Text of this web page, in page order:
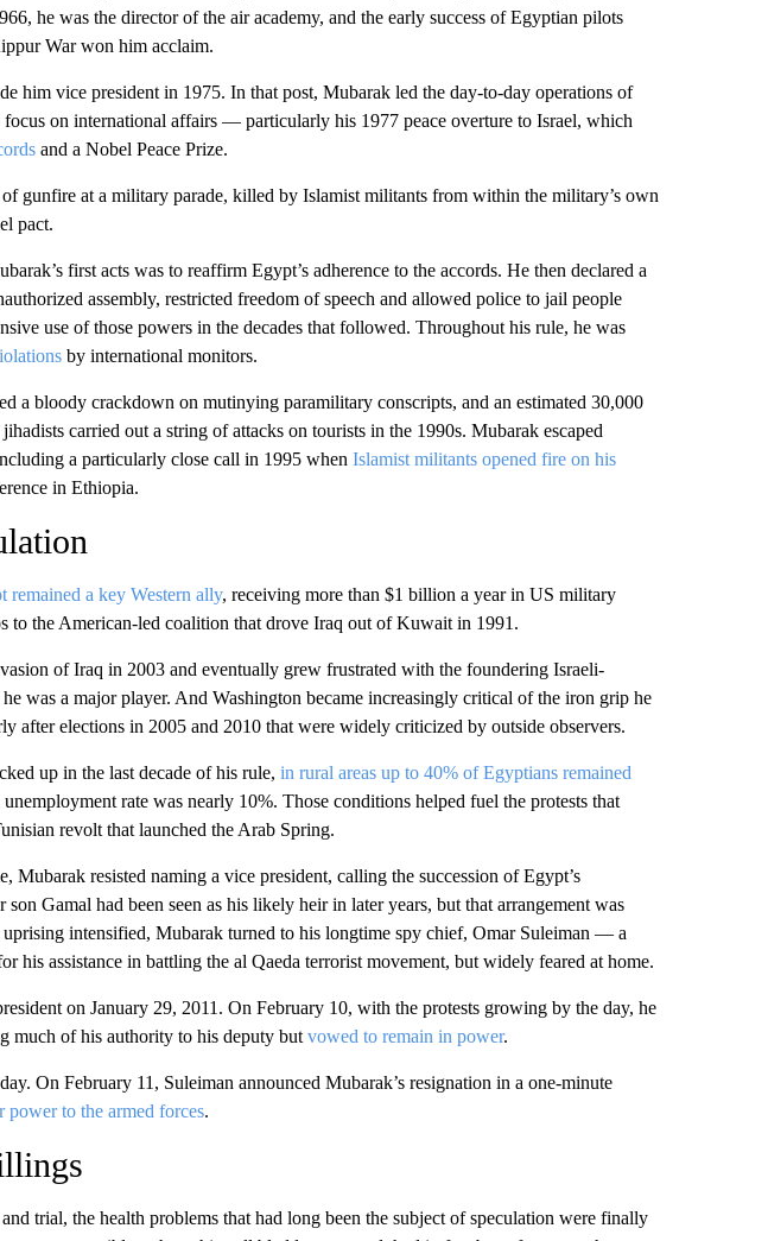
he was the director of the air academy, and the early success of Egyptian pilots
War won him acclaim.
him vice president in 1975. In that post, Mubarak led the day-to-day operations of
focus on international affairs — particularly his 1977 peace overture to Israel, which
and a Nobel Peace Prize.
gunfire at a military parade, killed by Islamist militants from within the military’s own
pact.
first acts was to reaffirm Egypt’s adherence to the accords. He then declared a
assembly, restricted freedom of speech and allowed police to jail people
use of those powers in the decades that followed. Throughout his rule, he was
by international monitors.
a bloody crackdown on mutinying paramilitary conscripts, and an estimated 30,000
carried out a string of attacks on tourists in the 1990s. Mubarak escaped
a particularly close call in 1995 when Islamist militants opened fire on his
in Ethiopia.
remained a key Western ally, receiving more than $1 billion a year in US military
to the American-led coalition that drove Iraq out of Kuwait in 1991.
of Iraq in 2003 and eventually grew frustrated with the foundering Israeli-
was a major player. And Washington became increasingly critical of the iron grip he
after elections in 2005 and 2010 that were widely criticized by outside observers.
up in the last decade of his rule, in rural areas up to 40% of Egyptians remained
rate was nearly 10%. Those conditions helped fuel the protests that
revolt that launched the Arab Spring.
Mubarak resisted naming a vice president, calling the succession of Egypt’s
son Gamal had been seen as his likely heir in later years, but that arrangement was
intensified, Mubarak turned to his longtime spy chief, Omar Suleiman — a
his assistance in battling the al Qaeda terrorist movement, but widely feared at home.
on January 29, 2011. On February 10, with the protests growing by the day, he
much of his authority to his deputy but vowed to remain in power.
On February 11, Suleiman announced Mubarak’s resignation in a one-minute
power to the armed forces.
trial, the health problems that had long been the subject of speculation were finally